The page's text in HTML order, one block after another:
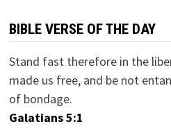
BIBLE VERSE OF THE DAY
Stand fast therefore in the
made us free, and be not
of bondage.
Galatians 5:1